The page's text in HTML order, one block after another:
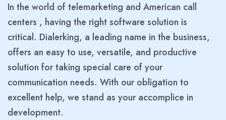
In the world of telemarketing and American call
centers , having the right software solution is
critical. Dialerking, a leading name in the business,
offers an easy to use, versatile, and productive
solution for taking special care of your
communication needs. With our obligation to
excellent help, we stand as your accomplice in
development.